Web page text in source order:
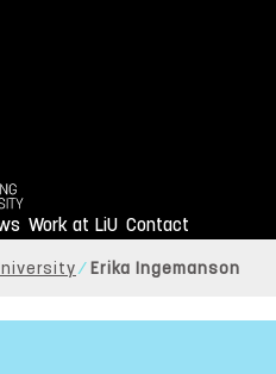
Work at LiU Contact
Erika Ingemanson